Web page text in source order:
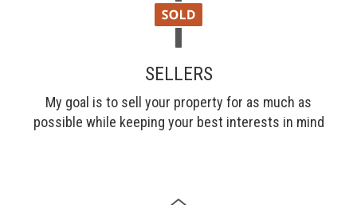
SELLERS
My goal is to sell your property for as much as
possible while keeping your best interests in mind